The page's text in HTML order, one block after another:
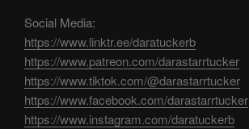
Social Media:
https://www.linktr.ee/daratuckerb
https://www.patreon.com/darastarrtucker
https://www.tiktok.com/@darastarrtucker
https://www.facebook.com/darastarrtucker
https://www.instagram.com/daratuckerb